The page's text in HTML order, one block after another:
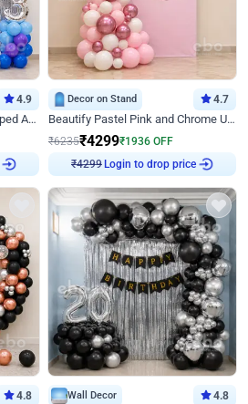
4.9
Purple Pastel and Blue L Shaped Arch Decor
Decor on Stand 4.7
Beautify Pastel Pink and Chrome U Decor
₹6235₹4299₹1936 OFF
₹4299 Login to drop price
4.8 Wall Decor 4.8